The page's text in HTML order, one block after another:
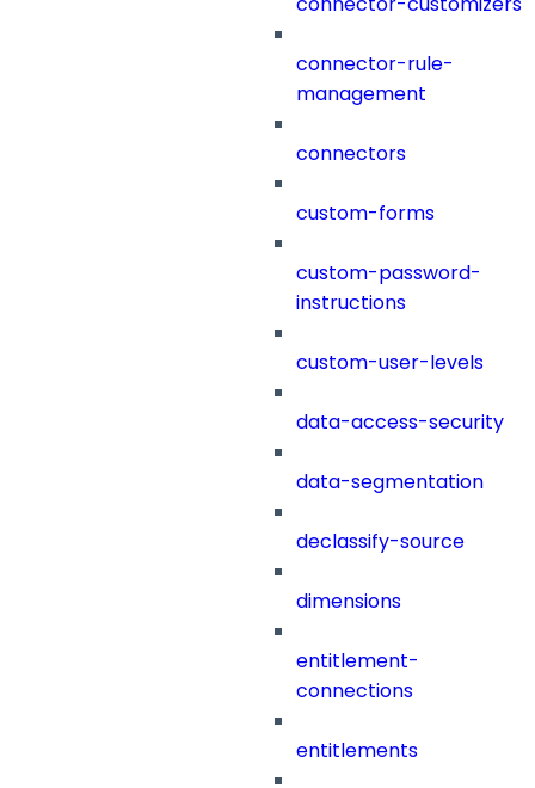
connector-rule-
management
connectors
custom-forms
custom-password-
instructions
custom-user-levels
data-access-security
data-segmentation
declassify-source
dimensions
entitlement-
connections
entitlements